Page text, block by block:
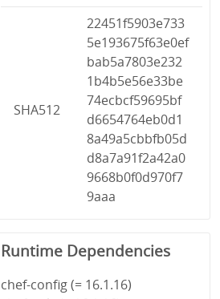
SHA512
22451f5903e733
5e193675f63e0ef
bab5a7803e232
1b4b5e56e33be
74ecbcf59695bf
d6654764eb0d1
8a49a5cbbfb05d
d8a7a91f2a42a0
9668b0f0d970f7
9aaa
Runtime Dependencies
chef-config (= 16.1.16)